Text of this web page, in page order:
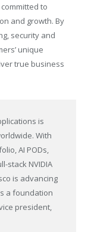
to
and growth. By
security and
unique
true business
is
With
AI PODs,
stack NVIDIA
is advancing
a foundation
president,